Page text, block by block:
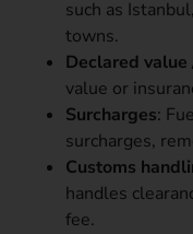
such as
towns.
Declared value
value or
Surcharges:
surcharges,
Customs
handles
fee.